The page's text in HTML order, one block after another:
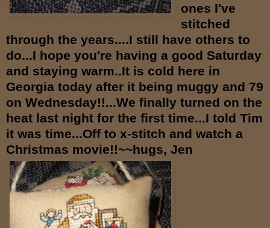
ones I've
stitched
through the years....I still have others to
do...I hope you're having a good Saturday
and staying warm..It is cold here in
Georgia today after it being muggy and 79
on Wednesday!!...We finally turned on the
heat last night for the first time...I told Tim
it was time...Off to x-stitch and watch a
Christmas movie!!~~hugs, Jen